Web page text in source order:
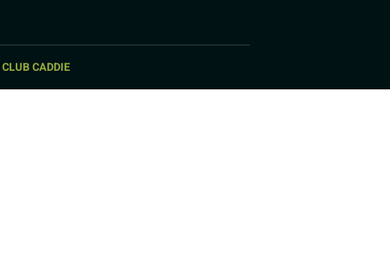
CLUB CADDIE